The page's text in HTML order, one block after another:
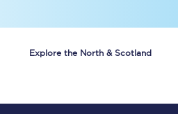
Explore the North & Scotland